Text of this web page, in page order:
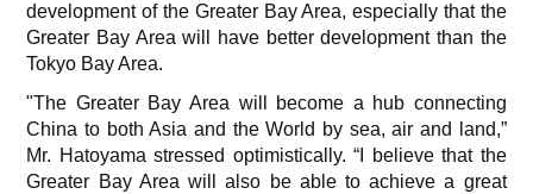
development of the Greater Bay Area, especially that the
Greater Bay Area will have better development than the
Tokyo Bay Area.
"The Greater Bay Area will become a hub connecting
China to both Asia and the World by sea, air and land,”
Mr. Hatoyama stressed optimistically. “I believe that the
Greater Bay Area will also be able to achieve a great